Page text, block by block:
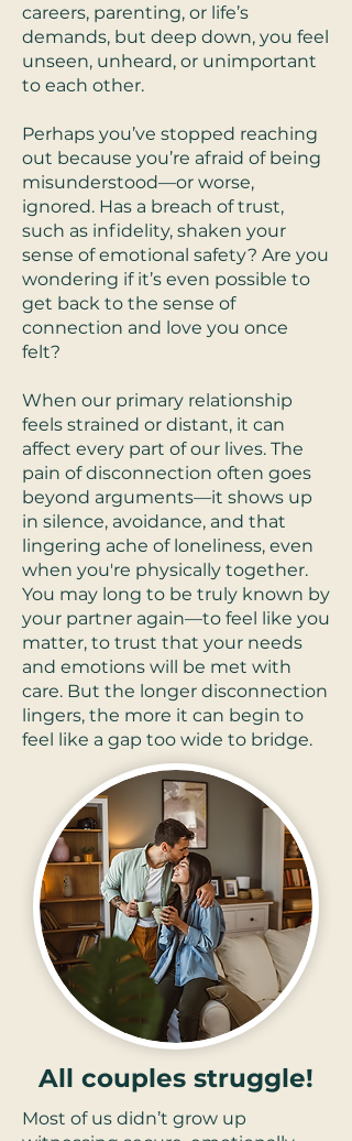
careers, parenting, or life’s
demands, but deep down, you feel
unseen, unheard, or unimportant
to each other.
Perhaps you’ve stopped reaching
out because you’re afraid of being
misunderstood—or worse,
ignored. Has a breach of trust,
such as infidelity, shaken your
sense of emotional safety? Are you
wondering if it’s even possible to
get back to the sense of
connection and love you once
felt?
When our primary relationship
feels strained or distant, it can
affect every part of our lives. The
pain of disconnection often goes
beyond arguments—it shows up
in silence, avoidance, and that
lingering ache of loneliness, even
when you're physically together.
You may long to be truly known by
your partner again—to feel like you
matter, to trust that your needs
and emotions will be met with
care. But the longer disconnection
lingers, the more it can begin to
feel like a gap too wide to bridge.​
All couples struggle!
Most of us didn’t grow up